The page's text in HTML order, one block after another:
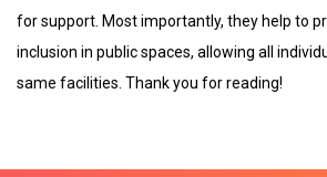
for support. Most importantly, they help to
inclusion in public spaces, allowing all
same facilities. Thank you for reading!